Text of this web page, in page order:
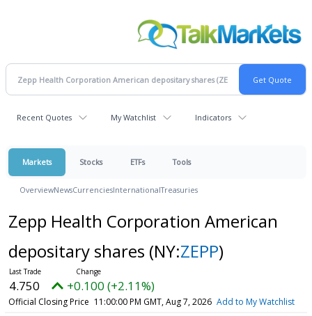
Recent Quotes My Watchlist Indicators
Markets Stocks ETFs Tools
OverviewNewsCurrenciesInternationalTreasuries
Zepp Health Corporation American
depositary shares (NY:ZEPP)
4.750 +0.100 (+2.11%)
Official Closing Price 11:00:00 PM GMT, Aug 7, 2026 Add to My Watchlist